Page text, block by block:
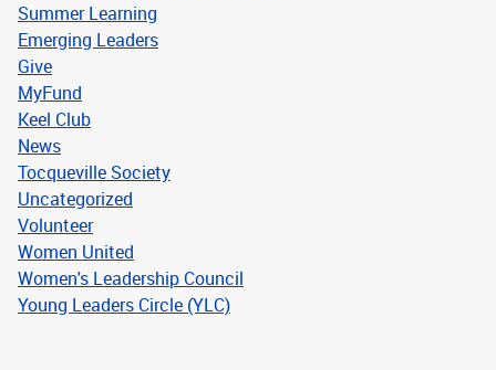
Summer Learning
Emerging Leaders
Give
MyFund
Keel Club
News
Tocqueville Society
Uncategorized
Volunteer
Women United
Women's Leadership Council
Young Leaders Circle (YLC)